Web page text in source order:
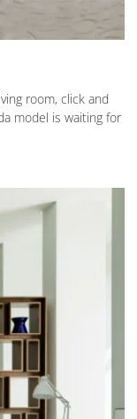
room, click and
model is waiting for